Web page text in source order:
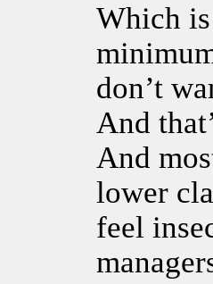
Which
don’t
And
And
lower
feel